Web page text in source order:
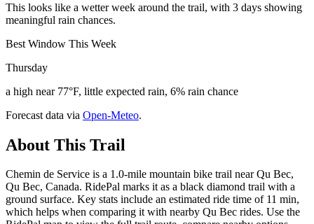
This looks like a wetter week around the trail, with 3 days showing
meaningful rain chances.
Best Window This Week
Thursday
a high near 77°F, little expected rain, 6% rain chance
Forecast data via Open-Meteo.
About This Trail
Chemin de Service is a 1.0-mile mountain bike trail near Qu Bec,
Qu Bec, Canada. RidePal marks it as a black diamond trail with a
ground surface. Key stats include an estimated ride time of 11 min,
which helps when comparing it with nearby Qu Bec rides. Use the